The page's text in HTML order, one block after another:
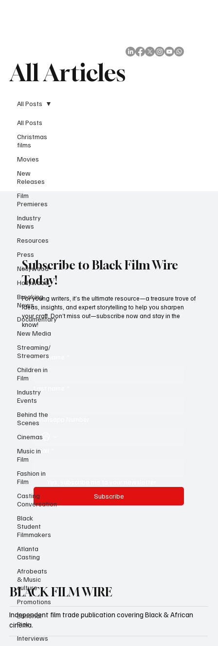
All Articles
All Posts
Christmas
films
Movies
New
Releases
Film
Premieres
Industry
News
Resources
Press
Nollywood
Hollywood
Breaking
News
Documentary
New Media
Streaming/
Streamers
Children in
Film
Industry
Events
Behind the
Scenes
Cinemas
Music in
Film
Fashion in
Film
Casting
Conversation
Black
Student
Filmmakers
Atlanta
Casting
Afrobeats
& Music
culture
Promotions
Editorial
Pick
Interviews
All Posts
Subscribe to Black Film Wire
Today!
First name
Whatsapp Number
Email
Subscribe
For young writers, it’s the ultimate resource—a treasure trove of
ideas, insights, and expert storytelling to help you sharpen
your craft. Don’t miss out—subscribe now and stay in the
know!
BLACK FILM WIRE
Independent film trade publication covering Black & African
cinema.